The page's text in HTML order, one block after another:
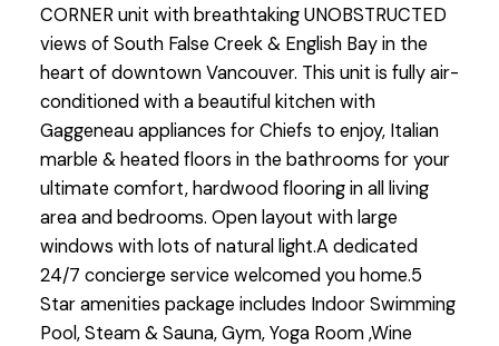
CORNER unit with breathtaking UNOBSTRUCTED
views of South False Creek & English Bay in the
heart of downtown Vancouver. This unit is fully air-
conditioned with a beautiful kitchen with
Gaggeneau appliances for Chiefs to enjoy, Italian
marble & heated floors in the bathrooms for your
ultimate comfort, hardwood flooring in all living
area and bedrooms. Open layout with large
windows with lots of natural light.A dedicated
24/7 concierge service welcomed you home.5
Star amenities package includes Indoor Swimming
Pool, Steam & Sauna, Gym, Yoga Room ,Wine